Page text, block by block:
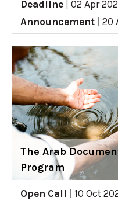
Deadline
02 Apr
Announcement
20
The Arab
Program
Open Call
10 Oct